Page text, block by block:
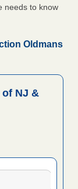
needs to know
Oldmans
NJ &